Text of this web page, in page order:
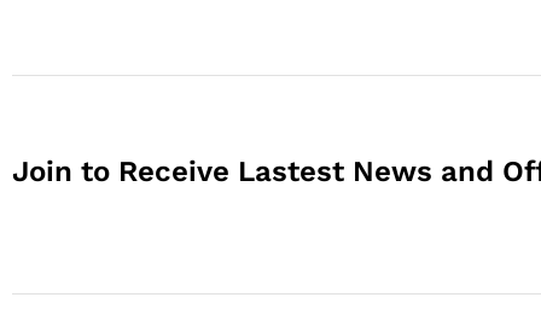
Join to Receive Lastest News and